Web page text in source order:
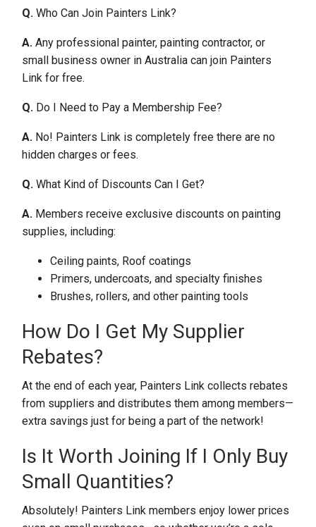
Q.Who Can Join Painters Link?
A.Any professional painter, painting contractor, or
small business owner in Australia can join Painters
Link for free.
Q. Do I Need to Pay a Membership Fee?
A. No! Painters Link is completely free there are no
hidden charges or fees.
Q. What Kind of Discounts Can I Get?
A. Members receive exclusive discounts on painting
supplies, including:
Ceiling paints, Roof coatings
Primers, undercoats, and specialty finishes
Brushes, rollers, and other painting tools
How Do I Get My Supplier
Rebates?
At the end of each year, Painters Link collects rebates
from suppliers and distributes them among members—
extra savings just for being a part of the network!
Is It Worth Joining If I Only Buy
Small Quantities?
Absolutely! Painters Link members enjoy lower prices